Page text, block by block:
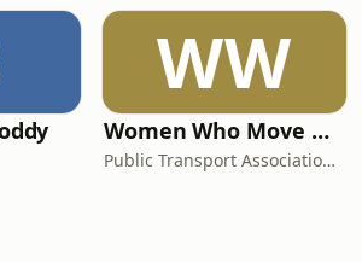
WW
Women Who Move Nations - The Public Transport Podcast
Public Transport Association Australia New Zealand